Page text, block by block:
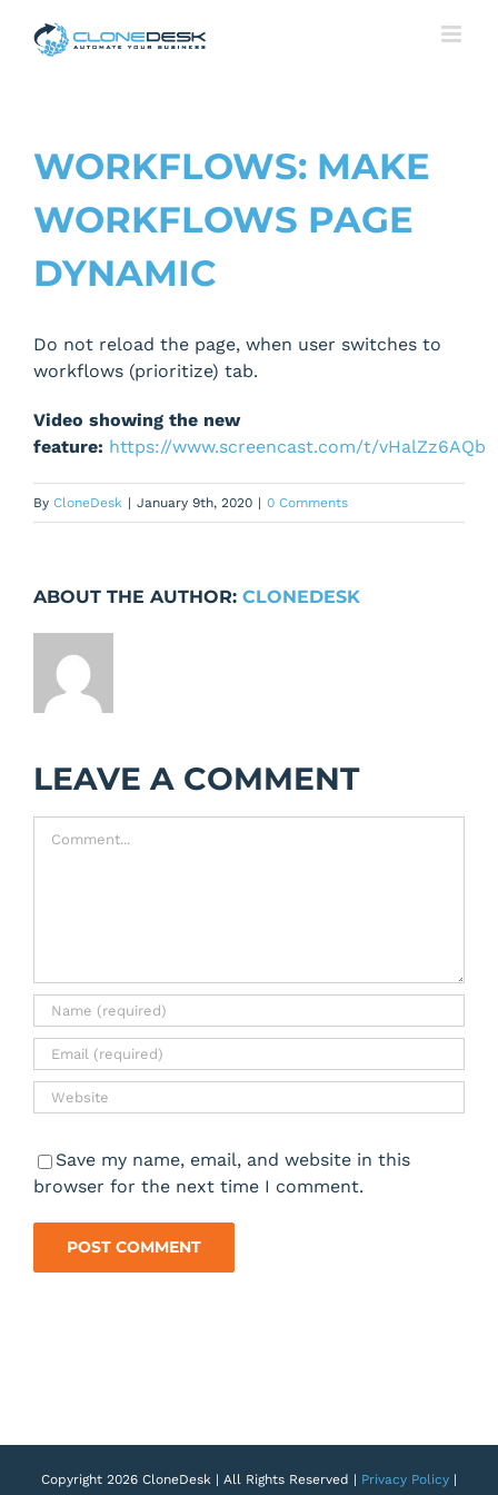
WORKFLOWS: MAKE
WORKFLOWS PAGE
DYNAMIC
Do not reload the page, when user switches to
workflows (prioritize) tab.
Video showing the new
feature: https://www.screencast.com/t/vHalZz6AQb
By CloneDesk | January 9th, 2020 | 0 Comments
ABOUT THE AUTHOR: CLONEDESK
LEAVE A COMMENT
Save my name, email, and website in this
browser for the next time I comment.
Copyright 2026 CloneDesk | All Rights Reserved | Privacy Policy |